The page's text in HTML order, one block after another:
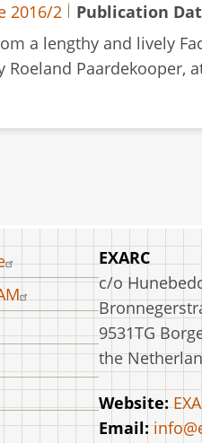
2016/2 Publication
a lengthy and lively
Roeland Paardekooper,
EXARC
c/o
9531TG
the
Website:
Email: